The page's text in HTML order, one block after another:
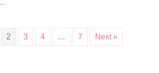
2 3 4 … 7 Next »